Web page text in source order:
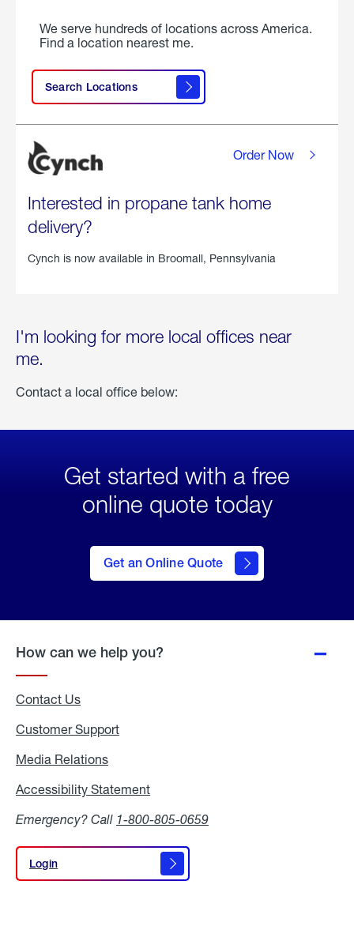
We serve hundreds of locations across America.
Find a location nearest me.
Search Locations
Interested in propane tank home
delivery?
Cynch is now available in Broomall, Pennsylvania
Order Now
I'm looking for more local offices near
me.
Contact a local office below:
Get started with a free
online quote today
Get an Online Quote
to Get
an
Online
How can we help you?
Contact Us
Customer Support
Media Relations
Accessibility Statement
Emergency? Call 1-800-805-0659
Login
Login